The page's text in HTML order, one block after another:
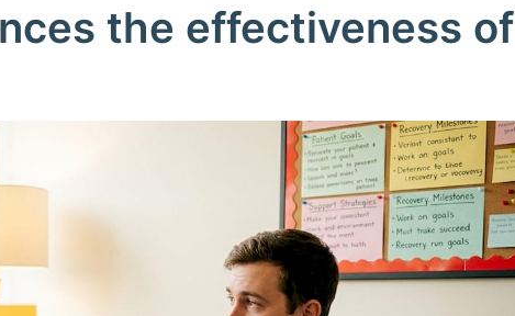
the effectiveness of